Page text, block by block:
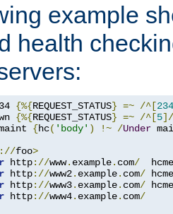
example
health
{%{REQUEST_STATUS} =~ /^[234
{%{REQUEST_STATUS} =~ /^[5
{hc( 'body' ) !~ /Under
://foo>
http://www. example. com/
http://www2. example. com/
http://www3. example. com/
http://www4. example. com/